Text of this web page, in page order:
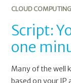
CLOUD COMPUTING
Script:
one
Many of the well
based on your IP